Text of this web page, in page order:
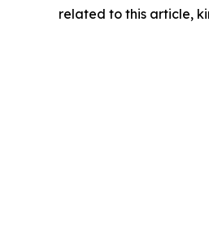
related to this article,